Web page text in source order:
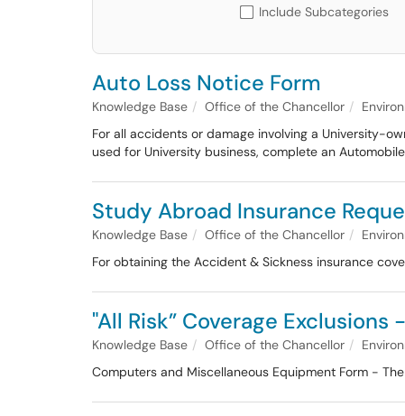
Include Subcategories
Auto Loss Notice Form
Knowledge Base Office of the Chancellor
For all accidents or damage involving a University-
used for University business, complete an
Study Abroad Insurance
Knowledge Base Office of the Chancellor
For obtaining the Accident & Sickness insurance
"All Risk” Coverage
Knowledge Base Office of the Chancellor
Computers and Miscellaneous Equipment Form -